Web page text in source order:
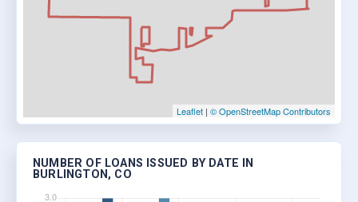
Leaflet | © OpenStreetMap Contributors
NUMBER OF LOANS ISSUED BY DATE IN
BURLINGTON, CO